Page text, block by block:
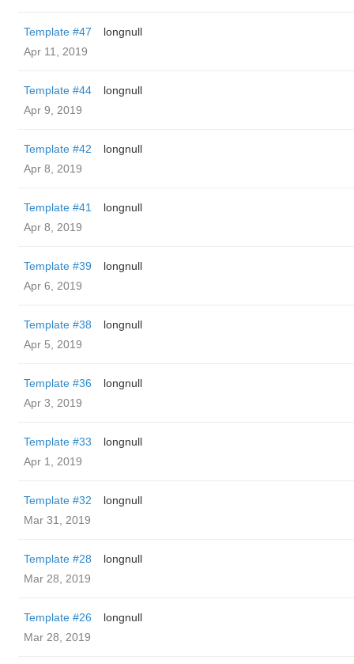
Template #47
longnull
Apr 11, 2019
Template #44
longnull
Apr 9, 2019
Template #42
longnull
Apr 8, 2019
Template #41
longnull
Apr 8, 2019
Template #39
longnull
Apr 6, 2019
Template #38
longnull
Apr 5, 2019
Template #36
longnull
Apr 3, 2019
Template #33
longnull
Apr 1, 2019
Template #32
longnull
Mar 31, 2019
Template #28
longnull
Mar 28, 2019
Template #26
longnull
Mar 28, 2019